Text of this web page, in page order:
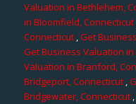
Valuation in Bethlehem,
in Bloomfield, Connecticut
Connecticut,Get
Get Business Valuation
Valuation in Branford,
Bridgeport, Connecticut,
Bridgewater, Connecticut,